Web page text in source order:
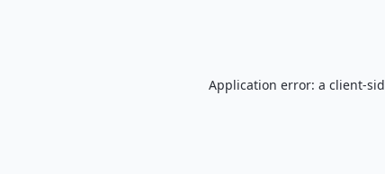
Application error: a client-